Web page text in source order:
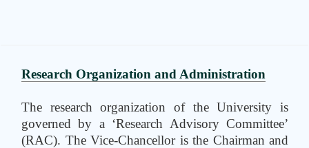
Research Organization and Administration
The research organization of the University is
governed by a ‘Research Advisory Committee’
(RAC). The Vice-Chancellor is the Chairman and